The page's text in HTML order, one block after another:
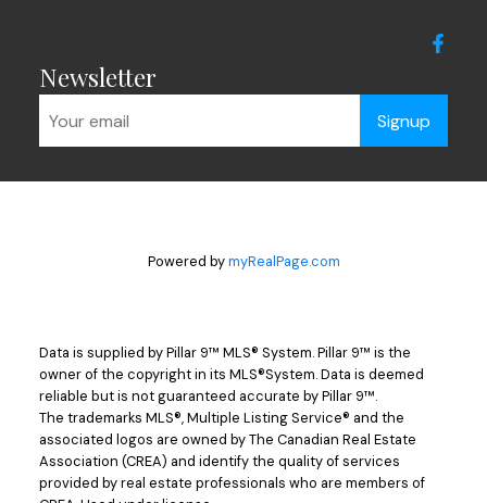
Newsletter
Signup
Powered bymyRealPage.com
Data is supplied by Pillar 9™ MLS® System. Pillar 9™ is the
owner of the copyright in its MLS®System. Data is deemed
reliable but is not guaranteed accurate by Pillar 9™.
The trademarks MLS®, Multiple Listing Service® and the
associated logos are owned by The Canadian Real Estate
Association (CREA) and identify the quality of services
provided by real estate professionals who are members of